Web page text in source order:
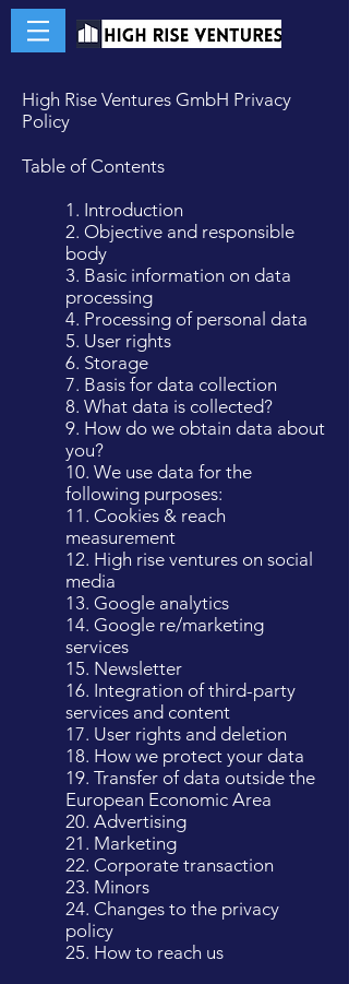
High Rise Ventures GmbH Privacy
Policy
Table of Contents
1. Introduction
2. Objective and responsible
body
3. Basic information on data
processing
4. Processing of personal data
5. User rights
6. Storage
7. Basis for data collection
8. What data is collected?
9. How do we obtain data about
you?
10. We use data for the
following purposes:
11. Cookies & reach
measurement
12. High rise ventures on social
media
13. Google analytics
14. Google re/marketing
services
15. Newsletter
16. Integration of third-party
services and content
17. User rights and deletion
18. How we protect your data
19. Transfer of data outside the
European Economic Area
20. Advertising
21. Marketing
22. Corporate transaction
23. Minors
24. Changes to the privacy
policy
25. How to reach us